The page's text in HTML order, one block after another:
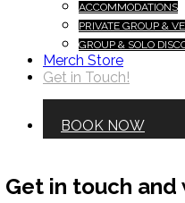
ACCOMMODATIONS
PRIVATE GROUP &
GROUP & SOLO
Merch Store
Get in Touch!
BOOK NOW
Get in touch